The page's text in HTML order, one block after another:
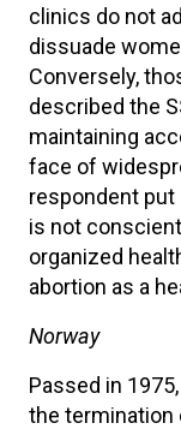
clinics do not
dissuade
Conversely,
described the
maintaining
face of
respondent put
is not
organized
abortion as a
Norway
Passed in
the termination